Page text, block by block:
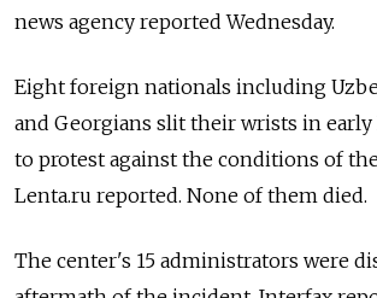
news agency reported Wednesday.
Eight foreign nationals including
and Georgians slit their wrists in early
to protest against the conditions of
Lenta.ru reported. None of them died.
The center's 15 administrators were